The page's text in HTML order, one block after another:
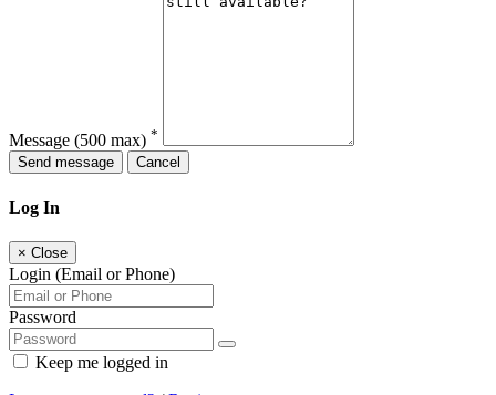
Message (500 max) *
Send message
Cancel
Log In
× Close
Login (Email or Phone)
Password
Keep me logged in